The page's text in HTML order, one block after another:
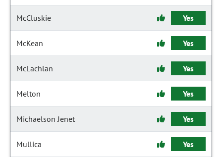
McCluskie Yes
McKean Yes
McLachlan Yes
Melton Yes
Michaelson Jenet Yes
Mullica Yes